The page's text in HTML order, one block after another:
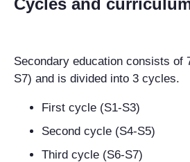
Secondary education consists of
S7) and is divided into 3 cycles.
First cycle (S1-S3)
Second cycle (S4-S5)
Third cycle (S6-S7)